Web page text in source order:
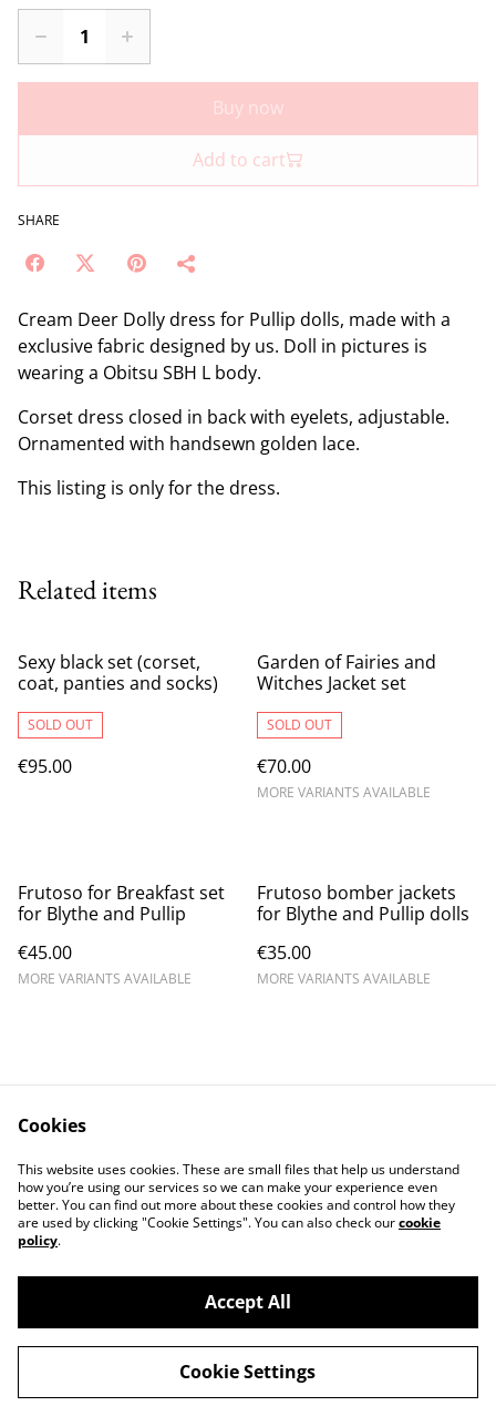
Buy now
Add to cart
SHARE
Cream Deer Dolly dress for Pullip dolls, made with a
exclusive fabric designed by us. Doll in pictures is
wearing a Obitsu SBH L body.
Corset dress closed in back with eyelets, adjustable.
Ornamented with handsewn golden lace.
This listing is only for the dress.
Related items
Sexy black set (corset,
coat, panties and socks)
SOLD OUT
€95.00
Garden of Fairies and
Witches Jacket set
SOLD OUT
€70.00
MORE VARIANTS AVAILABLE
Frutoso for Breakfast set
for Blythe and Pullip
€45.00
MORE VARIANTS AVAILABLE
Frutoso bomber jackets
for Blythe and Pullip dolls
€35.00
MORE VARIANTS AVAILABLE
Contact Us
Legal Terms
Privacy Policy
Cookie Policy
©2026Dolly Boutique
powered by
Cookies
This website uses cookies. These are small files that help us understand
how you’re using our services so we can make your experience even
better. You can find out more about these cookies and control how they
are used by clicking "Cookie Settings". You can also check ourcookie
policy.
Accept All
Cookie Settings